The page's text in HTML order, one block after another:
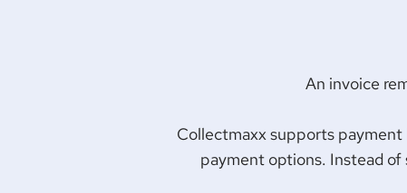
An invoice
Collectmaxx supports
payment options. Instead